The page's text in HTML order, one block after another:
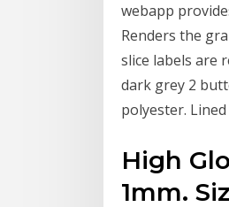
webapp
Renders the
slice labels are
dark grey 2
polyester. Lined
High
1mm.